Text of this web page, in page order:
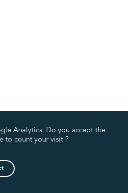
Analytics. Do you accept the
to count your visit ?